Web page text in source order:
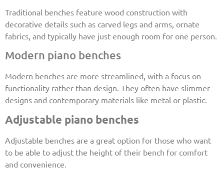
Traditional benches feature wood construction with
decorative details such as carved legs and arms, ornate
fabrics, and typically have just enough room for one person.
Modern piano benches
Modern benches are more streamlined, with a focus on
functionality rather than design. They often have slimmer
designs and contemporary materials like metal or plastic.
Adjustable piano benches
Adjustable benches are a great option for those who want
to be able to adjust the height of their bench for comfort
and convenience.